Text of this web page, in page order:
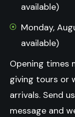
available)
Monday,
available)
Opening times
giving tours or
arrivals. Send
message and